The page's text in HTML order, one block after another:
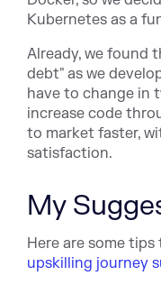
Kubernetes as a
Already, we found
debt" as we
have to change in
increase code
to market faster,
satisfaction.
My
Here are some
upskilling journey